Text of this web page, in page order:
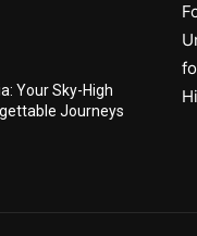
Your Sky-High
Journeys